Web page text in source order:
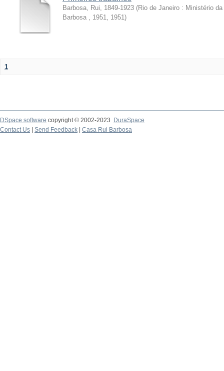
Barbosa, Rui, 1849-1923 (Rio de Janeiro : Ministério
Barbosa , 1951, 1951)
1
DSpace software copyright © 2002-2023
DuraSpace
Contact Us
Send Feedback Casa Rui Barbosa